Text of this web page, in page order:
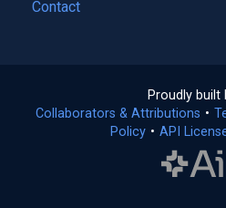
Contact
Proudly built
Collaborators & Attributions •
Policy(opens
• API